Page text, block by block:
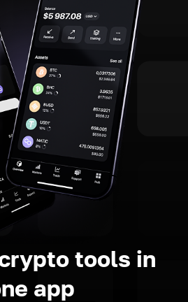
tools in
app